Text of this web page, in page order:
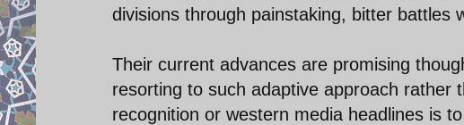
divisions through painstaking, bitter battles
Their current advances are promising
resorting to such adaptive approach rather
recognition or western media headlines is